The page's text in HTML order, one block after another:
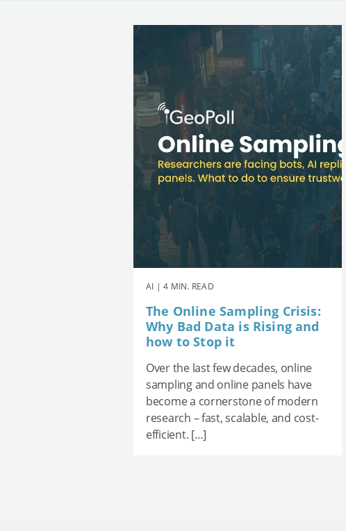
AI | 4 MIN. READ
The Online Sampling Crisis:
Why Bad Data is Rising and
how to Stop it
Over the last few decades, online
sampling and online panels have
become a cornerstone of modern
research – fast, scalable, and cost-
efficient. […]